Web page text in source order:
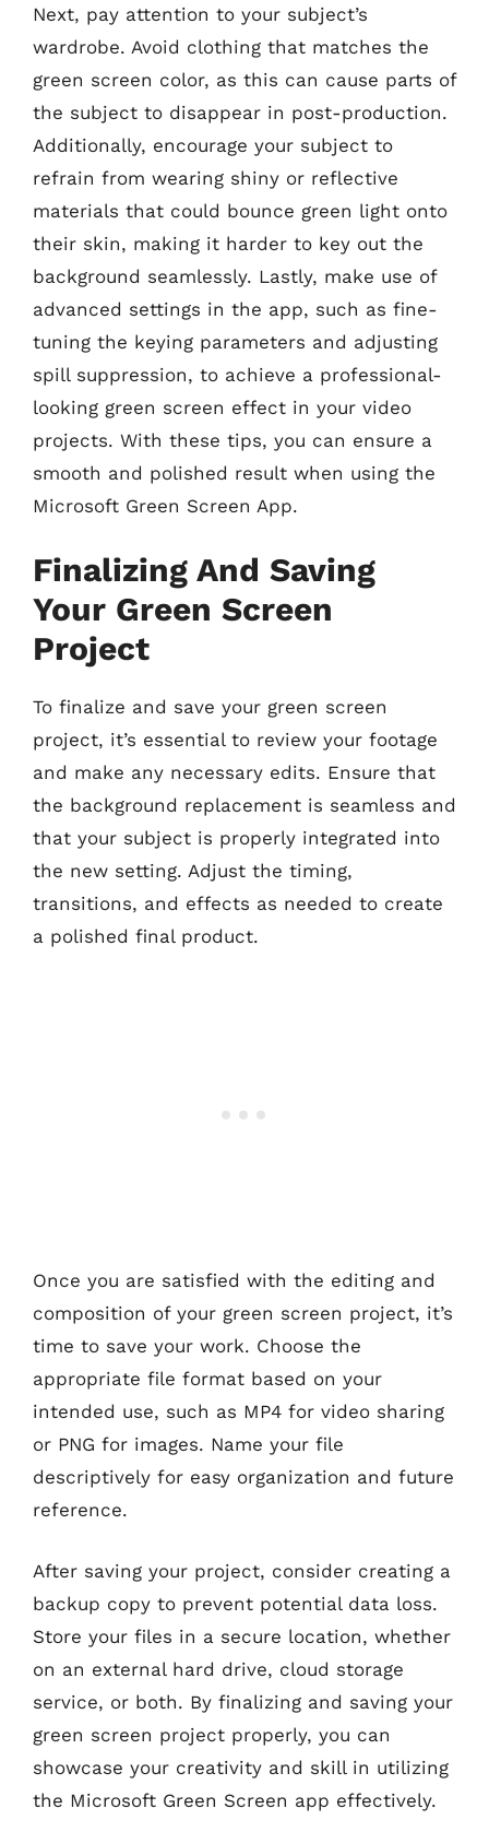
Next, pay attention to your subject’s
wardrobe. Avoid clothing that matches the
green screen color, as this can cause parts of
the subject to disappear in post-production.
Additionally, encourage your subject to
refrain from wearing shiny or reflective
materials that could bounce green light onto
their skin, making it harder to key out the
background seamlessly. Lastly, make use of
advanced settings in the app, such as fine-
tuning the keying parameters and adjusting
spill suppression, to achieve a professional-
looking green screen effect in your video
projects. With these tips, you can ensure a
smooth and polished result when using the
Microsoft Green Screen App.
Finalizing And Saving
Your Green Screen
Project
To finalize and save your green screen
project, it’s essential to review your footage
and make any necessary edits. Ensure that
the background replacement is seamless and
that your subject is properly integrated into
the new setting. Adjust the timing,
transitions, and effects as needed to create
a polished final product.
Once you are satisfied with the editing and
composition of your green screen project, it’s
time to save your work. Choose the
appropriate file format based on your
intended use, such as MP4 for video sharing
or PNG for images. Name your file
descriptively for easy organization and future
reference.
After saving your project, consider creating a
backup copy to prevent potential data loss.
Store your files in a secure location, whether
on an external hard drive, cloud storage
service, or both. By finalizing and saving your
green screen project properly, you can
showcase your creativity and skill in utilizing
the Microsoft Green Screen app effectively.